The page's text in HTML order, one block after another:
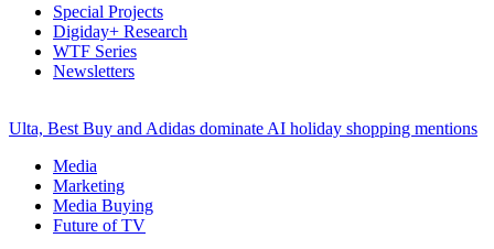
Special Projects
Digiday+ Research
WTF Series
Newsletters
Ulta, Best Buy and Adidas dominate AI holiday shopping mentions
Media
Marketing
Media Buying
Future of TV